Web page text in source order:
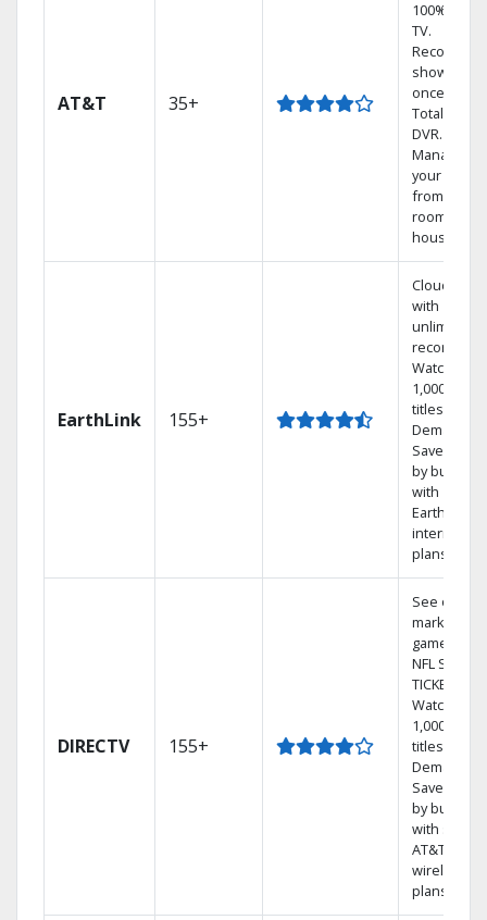
AT&T 35+
100% digital
TV.
Record 4
shows at
once on
Total Home
DVR.
Manage
your DVR
from any
room in the
house.
EarthLink 155+
Cloud DVR
with
unlimited
recordings
Watch
1,000s of
titles On
Demand
Save
by bundling
with
Earthlink
internet
plans
DIRECTV 155+
See out-of-
market
games on
NFL
TICKET.
Watch
1,000s of
titles On
Demand.
Save
by bundling
with select
AT&T
wireless
plans.